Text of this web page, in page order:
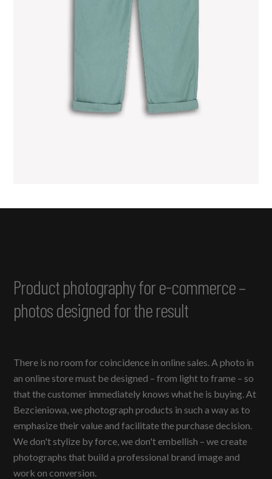
Product photography for e-commerce –
photos designed for the result
There is no room for coincidence in online sales. A photo in
an online store must be designed – from light to frame – so
that the customer immediately knows what he is buying. At
Bezcieniowa, we photograph products in such a way as to
emphasize their value and facilitate the purchase decision.
We don't stylize by force, we don't embellish – we create
photographs that build a professional brand image and
work on conversion.